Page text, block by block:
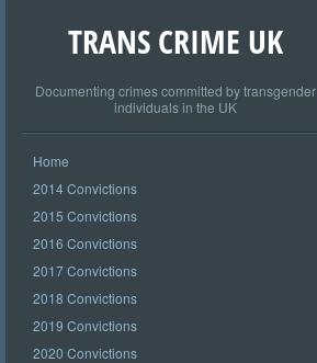
TRANS CRIME UK
Documenting crimes committed by transgender
individuals in the UK
Home
2014 Convictions
2015 Convictions
2016 Convictions
2017 Convictions
2018 Convictions
2019 Convictions
2020 Convictions